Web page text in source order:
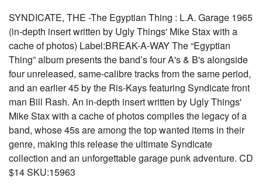
SYNDICATE, THE -The Egyptian Thing : L.A. Garage 1965
(in-depth insert written by Ugly Things' Mike Stax with a
cache of photos) Label:BREAK-A-WAY The “Egyptian
Thing” album presents the band’s four A's & B's alongside
four unreleased, same-calibre tracks from the same period,
and an earlier 45 by the Ris-Kays featuring Syndicate front
man Bill Rash. An in-depth insert written by Ugly Things'
Mike Stax with a cache of photos compiles the legacy of a
band, whose 45s are among the top wanted items in their
genre, making this release the ultimate Syndicate
collection and an unforgettable garage punk adventure. CD
$14 SKU:15963